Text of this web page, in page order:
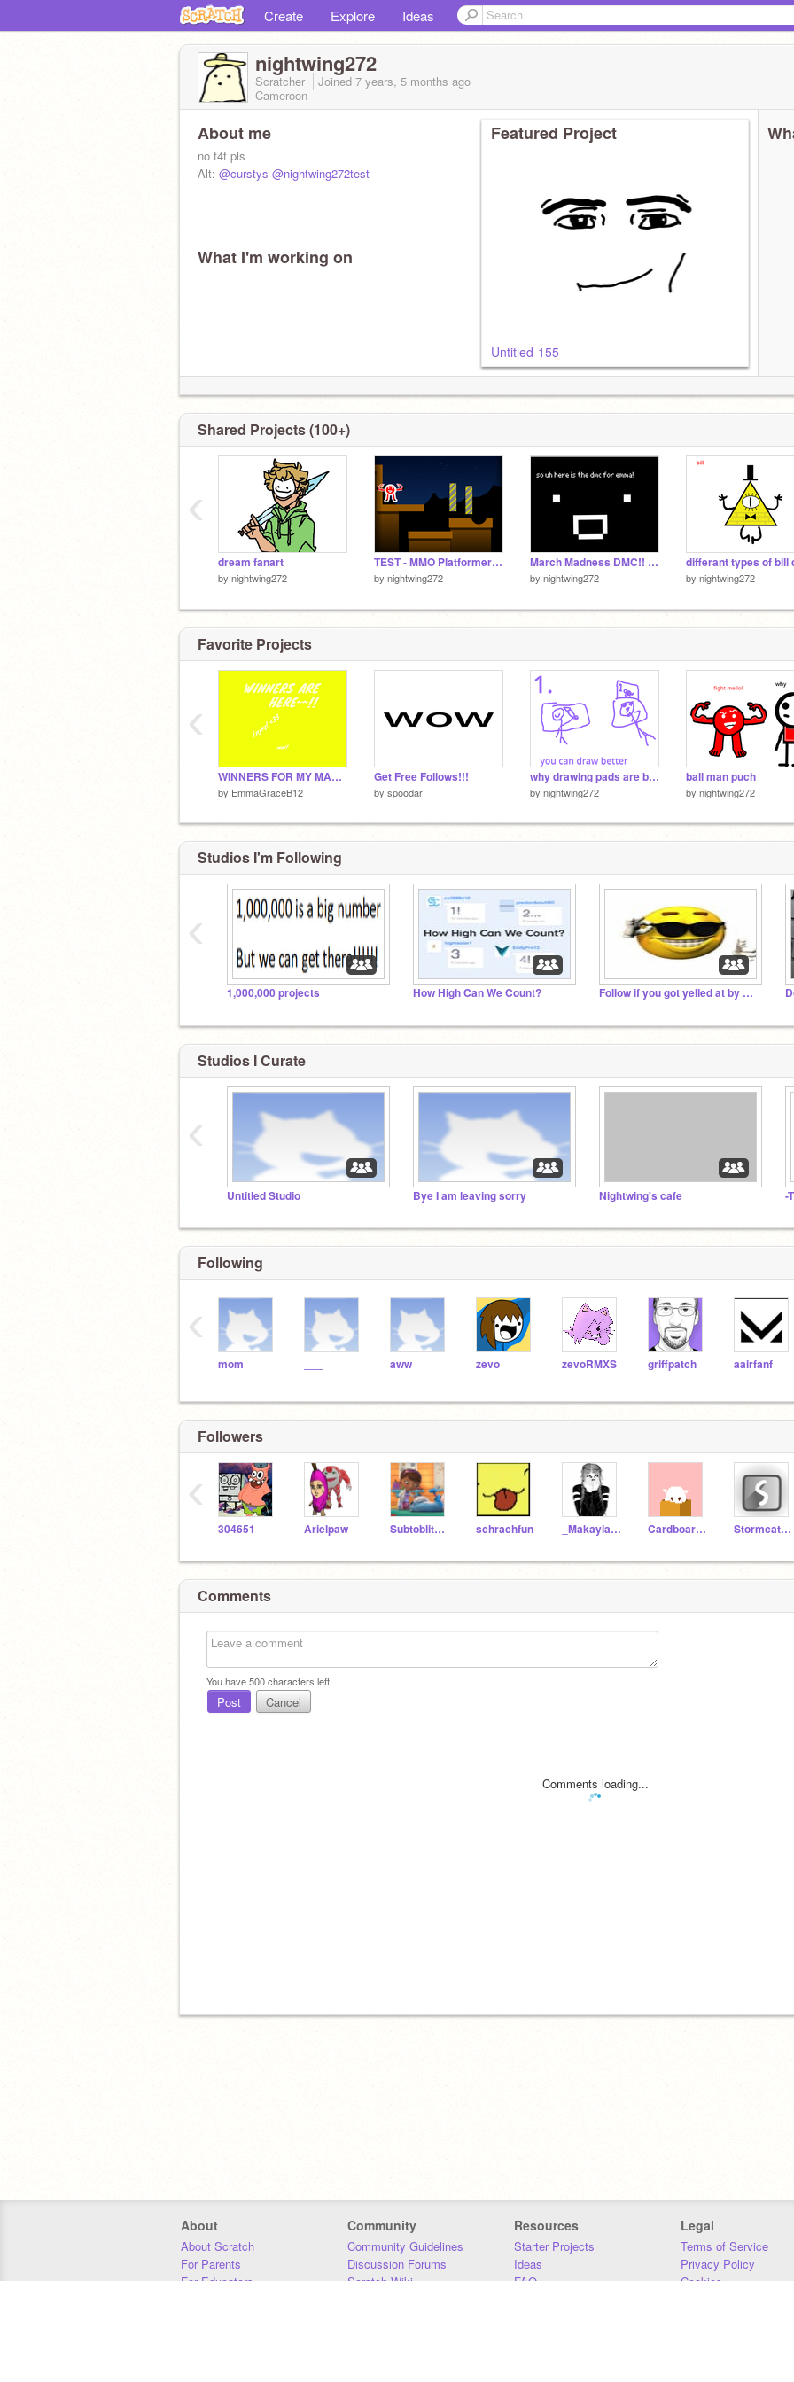
Create Explore Ideas
nightwing272
Scratcher Joined 7 years, 5 months ago
Cameroon
About me
no f4f pls
Alt: @curstys @nightwing272test
What I'm working on
Featured Project
Untitled-155
Shared Projects (100+)
dream fanart
by nightwing272
TEST - MMO Platformer v0.7 remix-3
by nightwing272
March Madness DMC!! Winner's come out April fools. remix
by nightwing272 by nightwing272
‹
Favorite Projects
WINNERS FOR MY MARCH MADDNESS DMC!! <33
by EmmaGraceB12
Get Free Follows!!!
by spoodar
why drawing pads are better then the computer touchpads
by nightwing272
ball man puch
by nightwing272
‹
Studios I'm Following
1,000,000 projects How High Can We Count? Follow if you got yelled at by ur mum
‹
Studios I Curate
Untitled Studio Bye I am leaving sorry Nightwing's cafe
‹
Following
mom aww zevo zevoRMXS griffpatch aairfanf
‹
Followers
304651 Arielpaw Subtoblitz938 schrachfun _Makayla_123 CardboardGuy236 Stormcatcher234544
‹
Comments
You have500characters left.
Post Cancel
Comments loading...
About
About Scratch
For Parents
For Educators
Community
Community Guidelines
Discussion Forums
Scratch Wiki
Resources
Starter Projects
Ideas
FAQ
Legal
Terms of Service
Privacy Policy
Cookies